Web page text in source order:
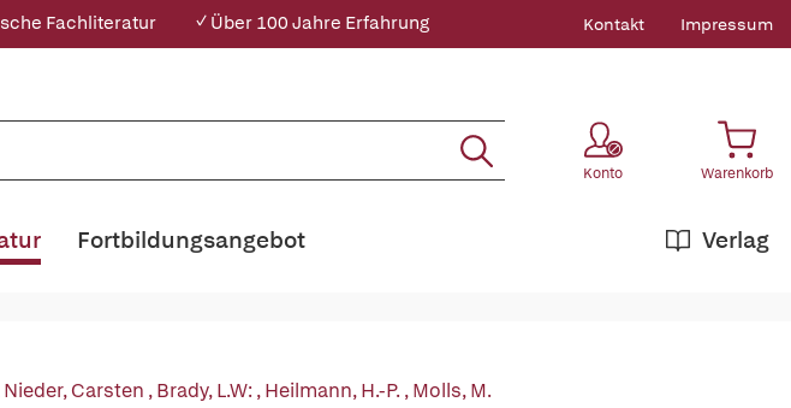
Fachliteratur ✓ Über 100 Jahre Erfahrung Kontakt Impressum
Konto Warenkorb
Verlag
Fortbildungsangebot
Nieder, Carsten ,Brady, L.W:,Heilmann, H.-P.,Molls, M.